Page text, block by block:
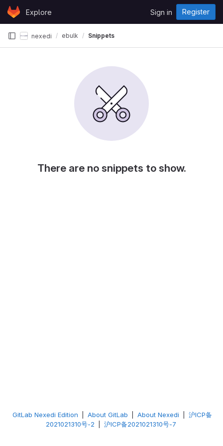
Skip to content
GitLabExplore Sign in Register
nexedi ebulk Snippets
There are no snippets to show.
GitLab Nexedi Edition About GitLab About Nexedi
沪ICP备
2021021310号-2
沪ICP备2021021310号-7